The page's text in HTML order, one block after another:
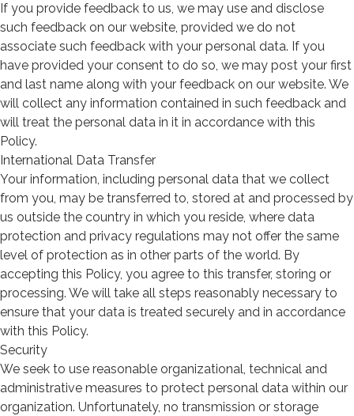
If you provide feedback to us, we may use and disclose
such feedback on our website, provided we do not
associate such feedback with your personal data. If you
have provided your consent to do so, we may post your first
and last name along with your feedback on our website. We
will collect any information contained in such feedback and
will treat the personal data in it in accordance with this
Policy.
International Data Transfer
Your information, including personal data that we collect
from you, may be transferred to, stored at and processed by
us outside the country in which you reside, where data
protection and privacy regulations may not offer the same
level of protection as in other parts of the world. By
accepting this Policy, you agree to this transfer, storing or
processing. We will take all steps reasonably necessary to
ensure that your data is treated securely and in accordance
with this Policy.
Security
We seek to use reasonable organizational, technical and
administrative measures to protect personal data within our
organization. Unfortunately, no transmission or storage